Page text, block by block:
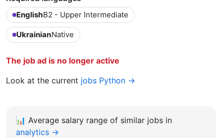
EnglishB2 - Upper Intermediate
UkrainianNative
The job ad is no longer active
Look at the current jobs Python →
📊 Average salary range of similar jobs in
analytics →